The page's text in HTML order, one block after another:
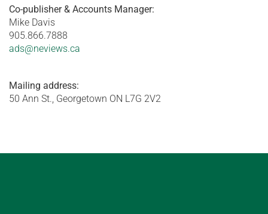
Co-publisher & Accounts Manager:
Mike Davis
905.866.7888
ads@neviews.ca
Mailing address:
50 Ann St., Georgetown ON L7G 2V2